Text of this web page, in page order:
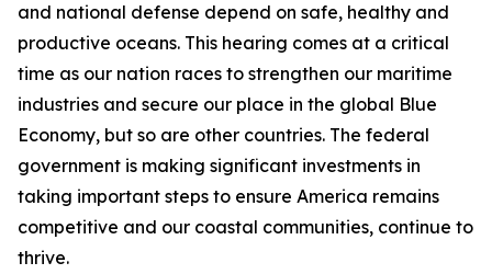
and national defense depend on safe, healthy and
productive oceans. This hearing comes at a critical
time as our nation races to strengthen our maritime
industries and secure our place in the global Blue
Economy, but so are other countries. The federal
government is making significant investments in
taking important steps to ensure America remains
competitive and our coastal communities, continue to
thrive.